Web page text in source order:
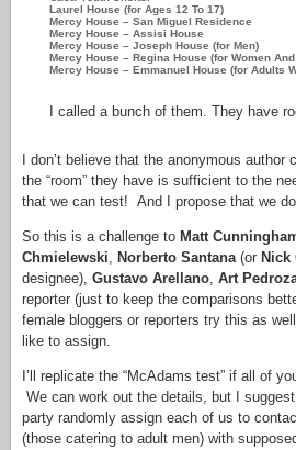
Laurel House (for Ages 12 To 17)
Mercy House – San Miguel Residence
Mercy House – Assisi House
Mercy House – Joseph House (for Men)
Mercy House – Regina House (for Women
Mercy House – Emmanuel House (for Adults
I called a bunch of them. They have
I don’t believe that the anonymous
the “room” they have is sufficient to the
that we can test! And I propose that we
So this is a challenge to Matt
Chmielewski, Norberto Santana (or Nick
designee), Gustavo Arellano, Art
reporter (just to keep the comparisons
female bloggers or reporters try this as
like to assign.
I’ll replicate the “McAdams test” if all of
We can work out the details, but I
party randomly assign each of us to
(those catering to adult men) with